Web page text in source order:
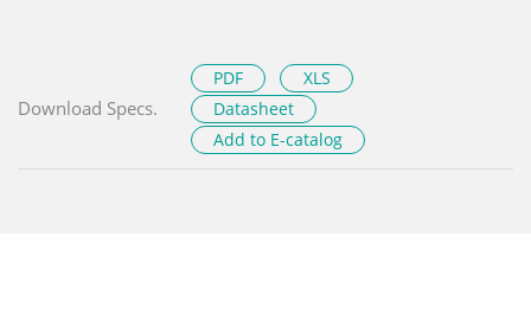
Download Specs.
PDF
XLS
Datasheet
Add to E-catalog